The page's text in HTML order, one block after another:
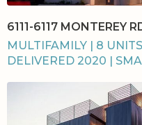
6111-6117 MONTEREY
MULTIFAMILY | 8 UNITS
DELIVERED 2020 |